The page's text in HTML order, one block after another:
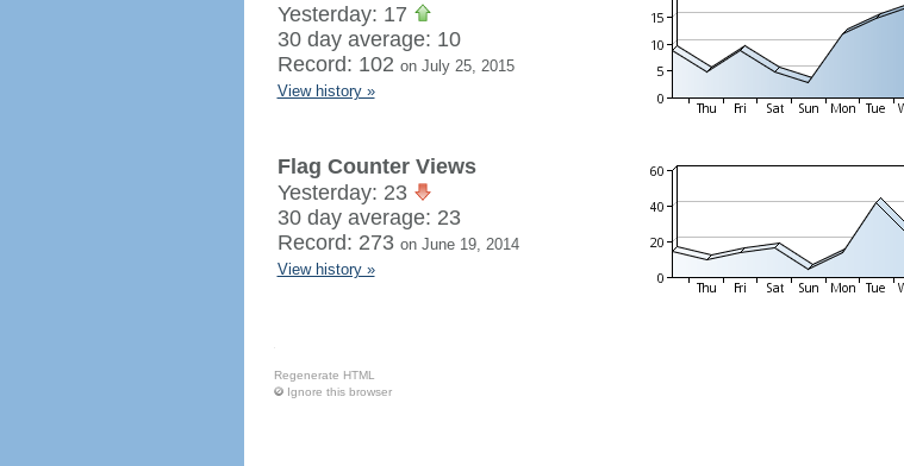
Yesterday: 17
30 day average: 10
Record: 102 on July 25, 2015
View history »
Flag Counter Views
Yesterday: 23
30 day average: 23
Record: 273 on June 19, 2014
View history »
Regenerate HTML
Ignore this browser